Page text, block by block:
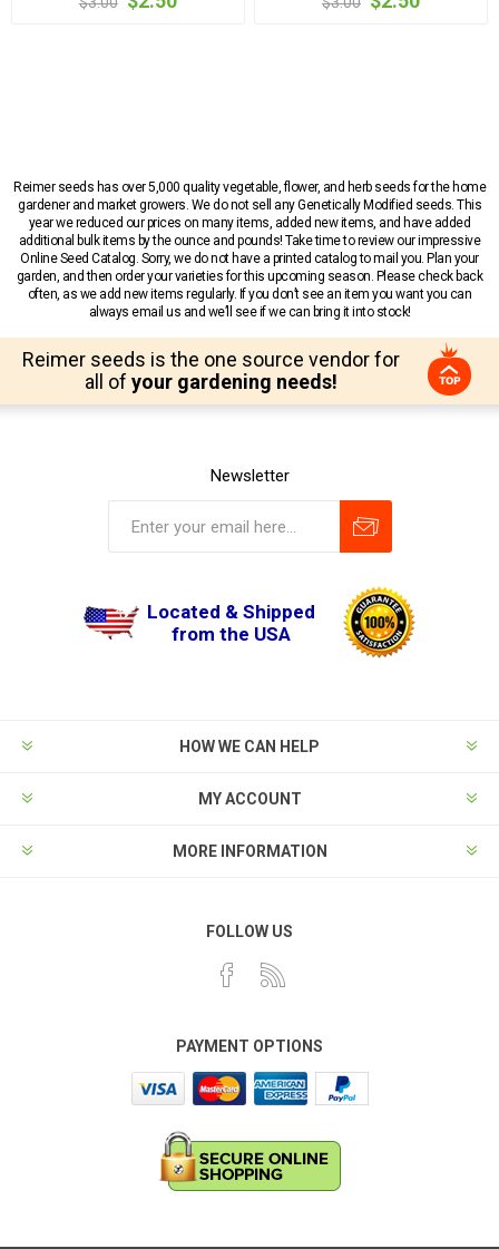
Reimer seeds has over 5,000 quality vegetable, flower, and herb seeds for the home
gardener and market growers. We do not sell any Genetically Modified seeds. This
year we reduced our prices on many items, added new items, and have added
additional bulk items by the ounce and pounds! Take time to review our impressive
Online Seed Catalog. Sorry, we do not have a printed catalog to mail you. Plan your
garden, and then order your varieties for this upcoming season. Please check back
often, as we add new items regularly. If you don’t see an item you want you can
always email us and we’ll see if we can bring it into stock!
Reimer seeds is the one source vendor for
all of your gardening needs!
Newsletter
Located & Shipped
from the USA
HOW WE CAN HELP
MY ACCOUNT
MORE INFORMATION
FOLLOW US
PAYMENT OPTIONS